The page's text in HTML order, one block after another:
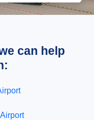
can help